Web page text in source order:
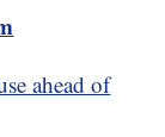
ahead of